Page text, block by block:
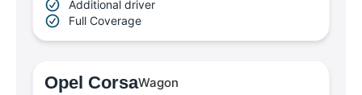
Additional driver
Full Coverage
Opel CorsaWagon